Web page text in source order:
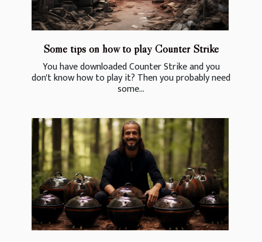
Some tips on how to play Counter Strike
You have downloaded Counter Strike and you
don't know how to play it? Then you probably need
some...